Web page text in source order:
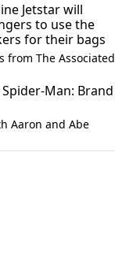
Jetstar will
to use the
for their bags
from The Associated
Man: Brand
Aaron and Abe